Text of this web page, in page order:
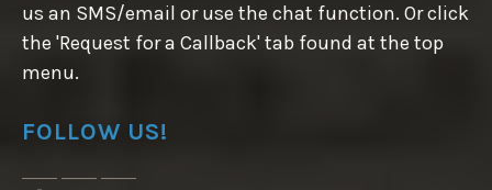
us an SMS/email or use the chat function. Or click
the 'Request for a Callback' tab found at the top
menu.
FOLLOW US!